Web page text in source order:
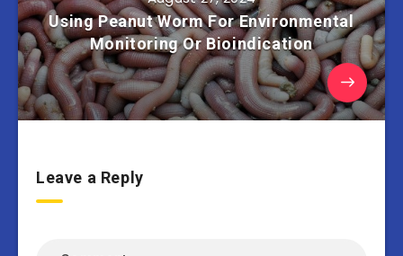
Using Peanut Worm For Environmental
Monitoring Or Bioindication
Leave a Reply